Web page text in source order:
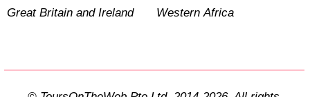
Great Britain and Ireland
Western Africa